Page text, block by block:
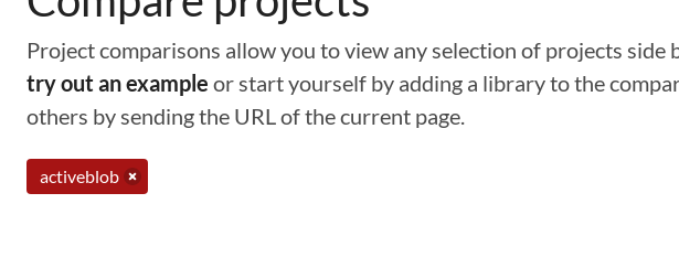
Project comparisons allow you to view any selection of projects
try out an example or start yourself by adding a library to the
others by sending the URL of the current page.
activeblob